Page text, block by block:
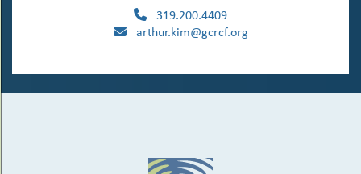
319.200.4409
arthur.kim@gcrcf.org